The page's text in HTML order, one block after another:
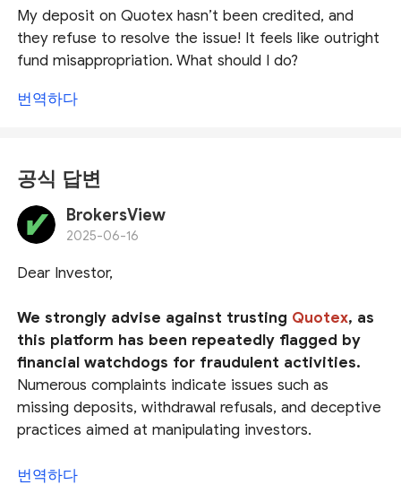
My deposit on Quotex hasn’t been credited, and
they refuse to resolve the issue! It feels like outright
fund misappropriation. What should I do?
번역하다
공식 답변
BrokersView
2025-06-16
Dear Investor,
We strongly advise against trusting Quotex, as
this platform has been repeatedly flagged by
financial watchdogs for fraudulent activities.
Numerous complaints indicate issues such as
missing deposits, withdrawal refusals, and deceptive
practices aimed at manipulating investors.
Do not fall for promises of high returns—these are
번역하다